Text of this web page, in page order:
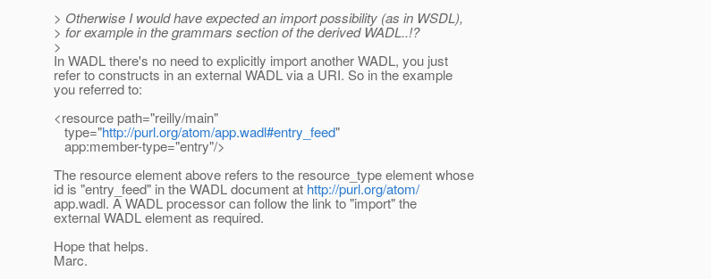
> Otherwise I would have expected an import possibility (as in WSDL),
> for example in the grammars section of the derived WADL..!?
>
In WADL there's no need to explicitly import another WADL, you just
refer to constructs in an external WADL via a URI. So in the example
you referred to:
<resource path="reilly/main"
type="http://purl.org/atom/app.wadl#entry_feed"
app:member-type="entry"/>
The resource element above refers to the resource_type element whose
id is "entry_feed" in the WADL document at http://purl.org/atom/
app.wadl. A WADL processor can follow the link to "import" the
external WADL element as required.
Hope that helps.
Marc.